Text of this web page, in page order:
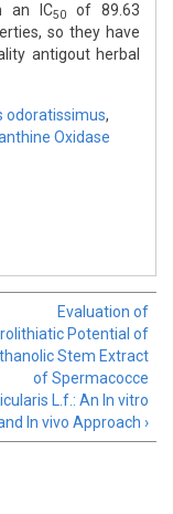
an IC50
of 89.63
so they have
antigout herbal
odoratissimus,
Oxidase
Evaluation of
Potential of
Stem Extract
of Spermacocce
L.f.: An In vitro
In vivo Approach ›